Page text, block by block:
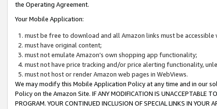
the Operating Agreement.
Your Mobile Application:
must be free to download and all Amazon links must be
must have original content;
must not emulate Amazon’s own shopping app functionality;
must not have price tracking and/or price alerting functionality,
must not host or render Amazon web pages in WebViews.
We may modify this Mobile Application Policy at any time and in our
Policy on the Amazon Site. IF ANY MODIFICATION IS UNACCEPTABLE
PROGRAM. YOUR CONTINUED INCLUSION OF SPECIAL LINKS IN